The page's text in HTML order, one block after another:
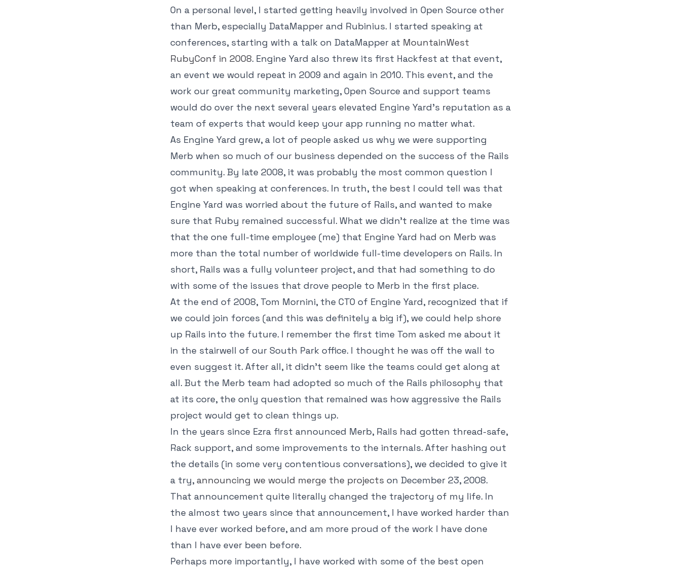
On a personal level, I started getting heavily involved in Open Source other
than Merb, especially DataMapper and Rubinius. I started speaking at
conferences, starting with a talk on DataMapper at MountainWest
RubyConf in 2008. Engine Yard also threw its first Hackfest at that event,
an event we would repeat in 2009 and again in 2010. This event, and the
work our great community marketing, Open Source and support teams
would do over the next several years elevated Engine Yard's reputation as a
team of experts that would keep your app running no matter what.
As Engine Yard grew, a lot of people asked us why we were supporting
Merb when so much of our business depended on the success of the Rails
community. By late 2008, it was probably the most common question I
got when speaking at conferences. In truth, the best I could tell was that
Engine Yard was worried about the future of Rails, and wanted to make
sure that Ruby remained successful. What we didn't realize at the time was
that the one full-time employee (me) that Engine Yard had on Merb was
more than the total number of worldwide full-time developers on Rails. In
short, Rails was a fully volunteer project, and that had something to do
with some of the issues that drove people to Merb in the first place.
At the end of 2008, Tom Mornini, the CTO of Engine Yard, recognized that if
we could join forces (and this was definitely a big if), we could help shore
up Rails into the future. I remember the first time Tom asked me about it
in the stairwell of our South Park office. I thought he was off the wall to
even suggest it. After all, it didn't seem like the teams could get along at
all. But the Merb team had adopted so much of the Rails philosophy that
at its core, the only question that remained was how aggressive the Rails
project would get to clean things up.
In the years since Ezra first announced Merb, Rails had gotten thread-safe,
Rack support, and some improvements to the internals. After hashing out
the details (in some very contentious conversations), we decided to give it
a try,announcing we would merge the projects on December 23, 2008.
That announcement quite literally changed the trajectory of my life. In
the almost two years since that announcement, I have worked harder than
I have ever worked before, and am more proud of the work I have done
than I have ever been before.
Perhaps more importantly, I have worked with some of the best open